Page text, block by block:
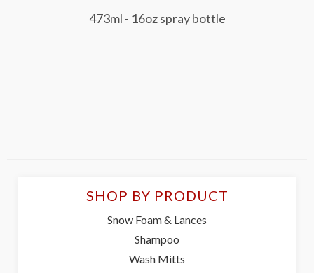
473ml - 16oz spray bottle
SHOP BY PRODUCT
Snow Foam & Lances
Shampoo
Wash Mitts